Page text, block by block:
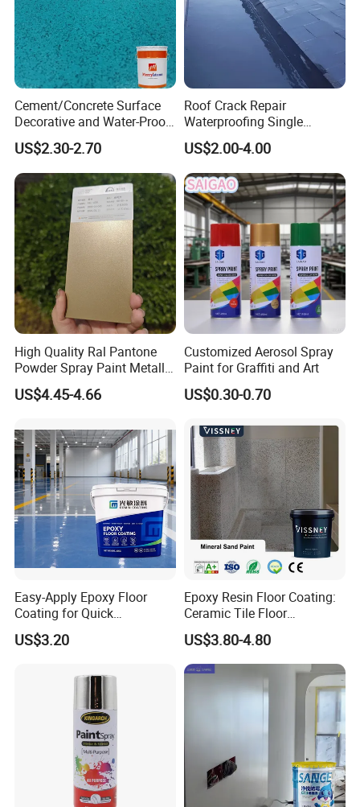
Cement/Concrete Surface
Decorative and Water-Proof
Epoxy Resin Self-Leveling
Flake Colored Quartz Sand
Floor Coating and Paint
US$2.30-2.70
Roof Crack Repair
Waterproofing Single
Component Manual
Polyurea Polyurethane
Waterproofing Membrane
US$2.00-4.00
High Quality Ral Pantone
Powder Spray Paint Metallic
Flash Gold Powder Coating
Paint
US$4.45-4.66
Customized Aerosol Spray
Paint for Graffiti and Art
US$0.30-0.70
Easy-Apply Epoxy Floor
Coating for Quick
Installation Solutions
US$3.20
Epoxy Resin Floor Coating:
Ceramic Tile Floor
Waterproof Coating & Clear
Waterproof Sealant
US$3.80-4.80